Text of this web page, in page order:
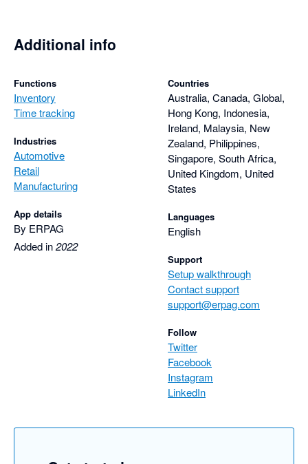
Additional info
Functions
Inventory
Time tracking
Industries
Automotive
Retail
Manufacturing
App details
By ERPAG
Added in2022
Countries
Australia, Canada, Global,
Hong Kong, Indonesia,
Ireland, Malaysia, New
Zealand, Philippines,
Singapore, South Africa,
United Kingdom, United
States
Languages
English
Support
Setup walkthrough
Contact support
support@erpag.com
Follow
Twitter
Facebook
Instagram
LinkedIn